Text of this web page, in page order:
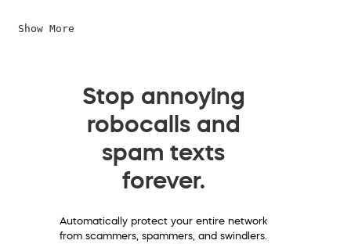
Show More
Stop annoying
robocalls and
spam texts
forever.
Automatically protect your entire network
from scammers, spammers, and swindlers.